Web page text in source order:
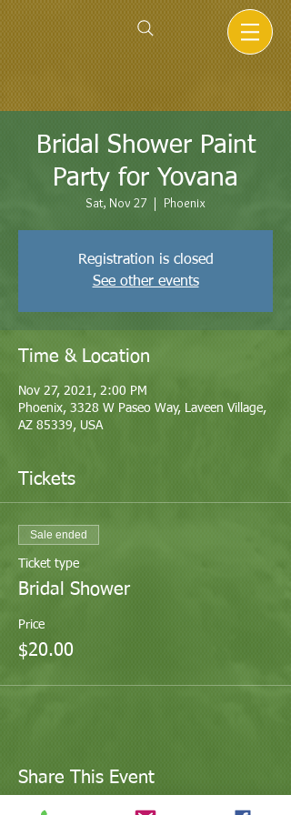
Bridal Shower Paint
Party for Yovana
Sat, Nov 27
  |
Phoenix
Registration is closed
See other events
Time & Location
Nov 27, 2021, 2:00 PM
Phoenix, 3328 W Paseo Way, Laveen Village,
AZ 85339, USA
Tickets
Sale ended
Ticket type
Bridal Shower
Price
$20.00
Share This Event